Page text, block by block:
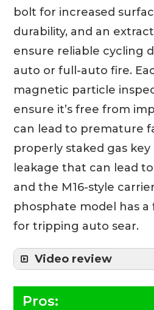
bolt for increased
durability, and an
ensure reliable cycling
auto or full-auto fire.
magnetic particle
ensure it’s free from
can lead to premature
properly staked gas
leakage that can lead
and the M16-style
phosphate model has
for tripping auto sear.
Video review
Pros: